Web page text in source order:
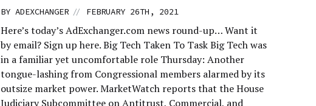
BY ADEXCHANGER // FEBRUARY 26TH, 2021
Here’s today’s AdExchanger.com news round-up… Want it
by email? Sign up here. Big Tech Taken To Task Big Tech was
in a familiar yet uncomfortable role Thursday: Another
tongue-lashing from Congressional members alarmed by its
outsize market power. MarketWatch reports that the House
Judiciary Subcommittee on Antitrust, Commercial, and